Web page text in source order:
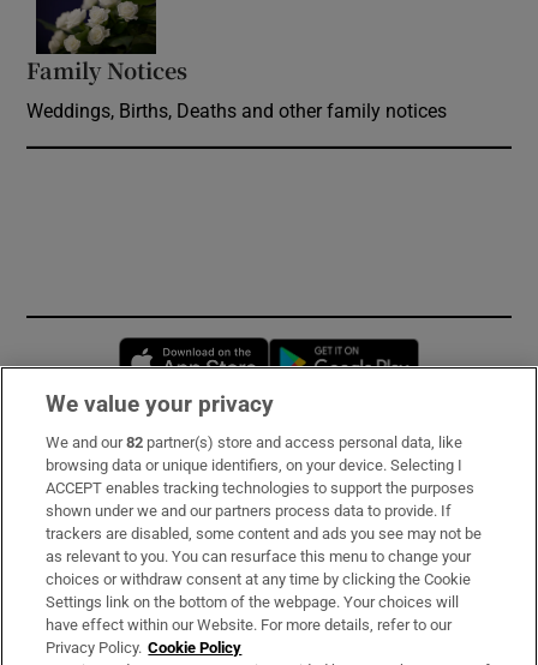
Family Notices
Weddings, Births, Deaths and other family notices
Opens in new window
Subscribe
Support
About Us
Irish Times Products & Services
We value your privacy
We and our82 partner(s) store and access personal data, like
browsing data or unique identifiers, on your device. Selecting I
ACCEPT enables tracking technologies to support the purposes
shown under we and our partners process data to provide. If
trackers are disabled, some content and ads you see may not be
as relevant to you. You can resurface this menu to change your
choices or withdraw consent at any time by clicking the Cookie
Settings link on the bottom of the webpage. Your choices will
have effect within our Website. For more details, refer to our
Privacy Policy. Cookie Policy